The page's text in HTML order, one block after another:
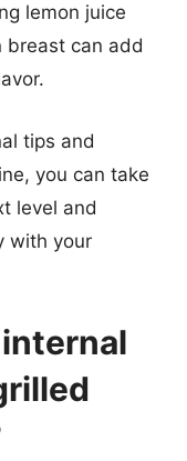
lemon juice
breast can add
tips and
you can take
level and
with your